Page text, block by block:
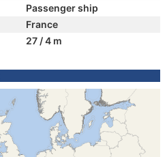
Passenger ship
France
27 / 4 m